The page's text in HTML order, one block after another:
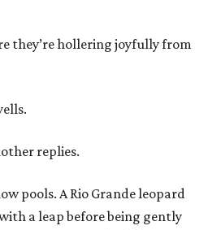
they’re hollering joyfully from
replies.
pools. A Rio Grande leopard
a leap before being gently